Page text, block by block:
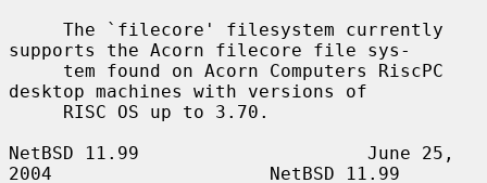
supports the Acorn filecore file sys-
desktop machines with versions of
NetBSD 11.99                     June 25,